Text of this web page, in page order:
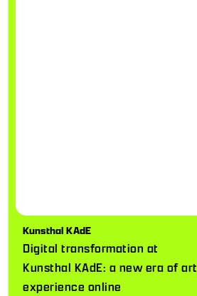
Kunsthal KAdE
Digital transformation at
Kunsthal KAdE: a new era of art
experience online